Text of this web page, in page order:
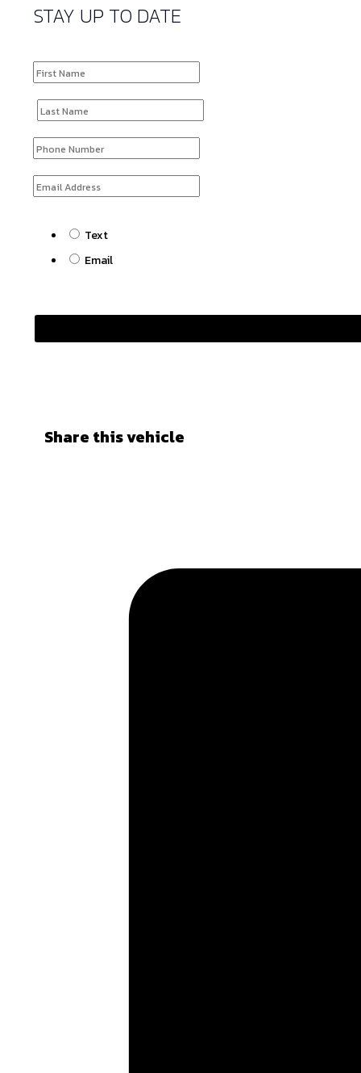
STAY UP TO DATE
Text
Email
Share this vehicle